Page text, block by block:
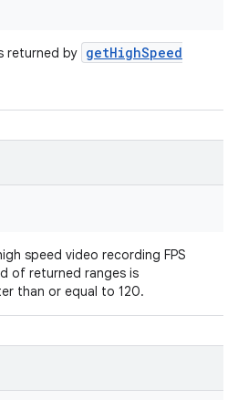
returned by getHighSpeed
speed video recording FPS
of returned ranges is
than or equal to 120.